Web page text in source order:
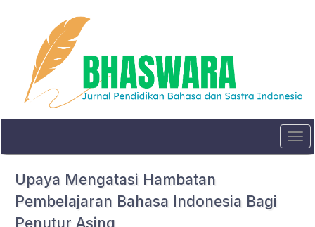
Main
Navigation
Main
Content
Upaya Mengatasi Hambatan
Pembelajaran Bahasa Indonesia Bagi
Penutur Asing